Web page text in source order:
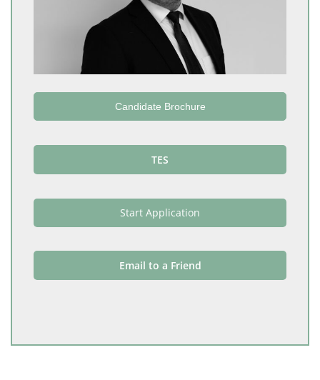
Candidate Brochure
TES
Start Application
Email to a Friend